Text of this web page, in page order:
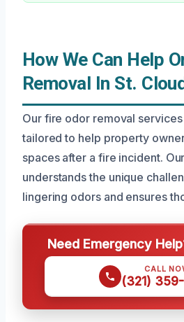
How We Can Help
Removal In St.
Our fire odor removal services
tailored to help property
spaces after a fire incident.
understands the unique
lingering odors and ensures
Need Emergency
CALL
(321)